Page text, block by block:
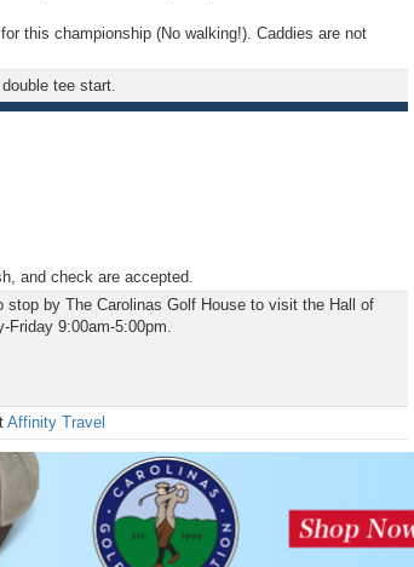
this championship (No walking!). Caddies are not
tee start.
and check are accepted.
by The Carolinas Golf House to visit the Hall of
9:00am-5:00pm.
Affinity Travel